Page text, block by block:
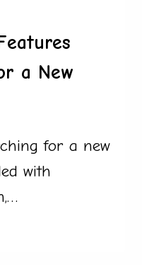
a New
for a new
with